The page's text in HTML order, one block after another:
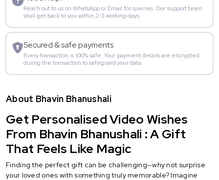
Reach out to us on WhatsApp or Email for queries. Our support team
shall get back to you within 2-3 working days.
Secured & safe payments
Every transaction is 100% safe. Your payment details are encrypted
during the transaction to safeguard your data.
About Bhavin Bhanushali
Get Personalised Video Wishes
From Bhavin Bhanushali : A Gift
That Feels Like Magic
Finding the perfect gift can be challenging—why not surprise
your loved ones with something truly memorable? Imagine